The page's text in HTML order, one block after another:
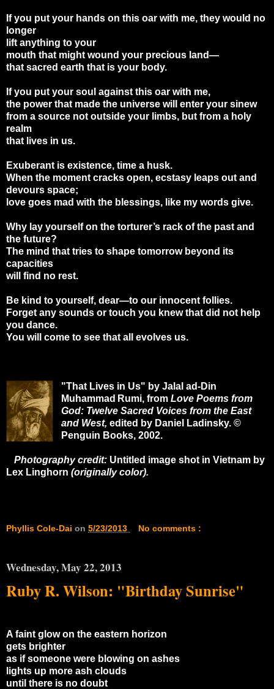
If you put your hands on this oar with me, they would no
longer
lift anything to your
mouth that might wound your precious land—
that sacred earth that is your body.
If you put your soul against this oar with me,
the power that made the universe will enter your sinew
from a source not outside your limbs, but from a holy
realm
that lives in us.
Exuberant is existence, time a husk.
When the moment cracks open, ecstasy leaps out and
devours space;
love goes mad with the blessings, like my words give.
Why lay yourself on the torturer’s rack of the past and
the future?
The mind that tries to shape tomorrow beyond its
capacities
will find no rest.
Be kind to yourself, dear—to our innocent follies.
Forget any sounds or touch you knew that did not help
you dance.
You will come to see that all evolves us.
"That Lives in Us" by Jalal ad-Din
Muhammad Rumi, from Love Poems from
God: Twelve Sacred Voices from the East
and West, edited by Daniel Ladinsky. ©
Penguin Books, 2002.
Photography credit: Untitled image shot in Vietnam by
Lex Linghorn (originally color).
Phyllis Cole-Dai on 5/23/2013 No comments :
Wednesday, May 22, 2013
Ruby R. Wilson: "Birthday Sunrise"
A faint glow on the eastern horizon
gets brighter
as if someone were blowing on ashes
lights up more ash clouds
until there is no doubt